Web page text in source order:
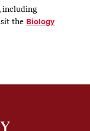
including
the Biology